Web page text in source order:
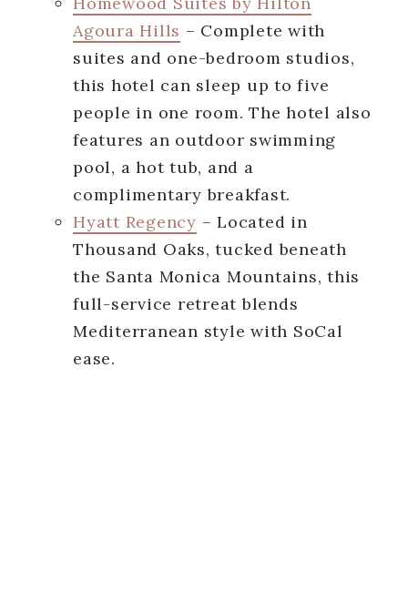
Agoura Hills – Complete with
suites and one-bedroom studios,
this hotel can sleep up to five
people in one room. The hotel also
features an outdoor swimming
pool, a hot tub, and a
complimentary breakfast.
Hyatt Regency – Located in
Thousand Oaks, tucked beneath
the Santa Monica Mountains, this
full-service retreat blends
Mediterranean style with SoCal
ease.